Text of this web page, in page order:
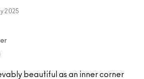
2025
beautiful as an inner corner